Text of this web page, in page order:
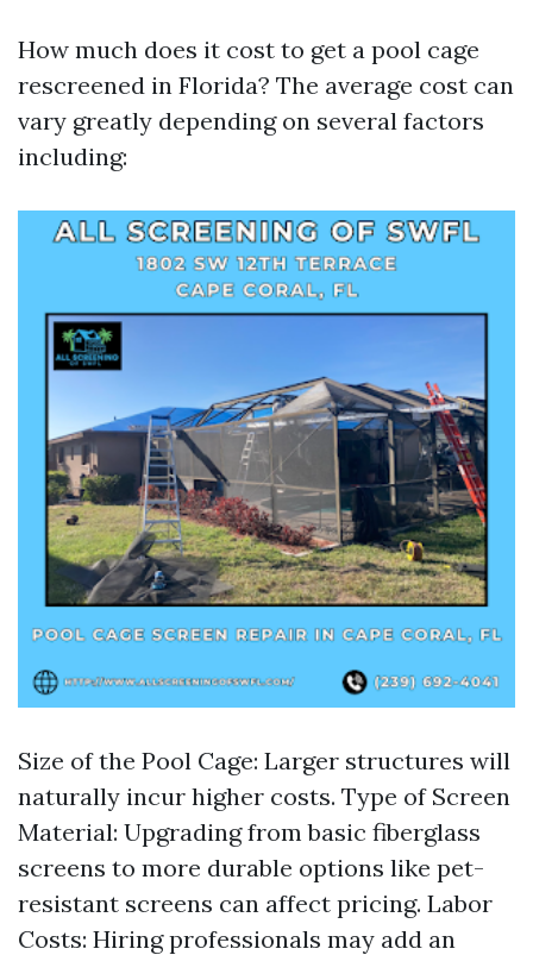
How much does it cost to get a pool cage
rescreened in Florida? The average cost can
vary greatly depending on several factors
including:
Size of the Pool Cage: Larger structures will
naturally incur higher costs. Type of Screen
Material: Upgrading from basic fiberglass
screens to more durable options like pet-
resistant screens can affect pricing. Labor
Costs: Hiring professionals may add an